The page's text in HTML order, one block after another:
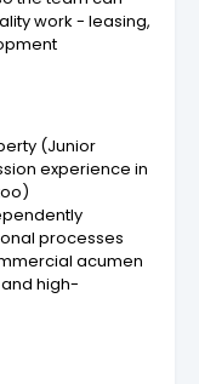
work - leasing,
(Junior
experience in
processes
acumen
high-